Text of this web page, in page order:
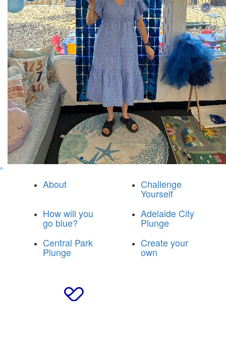
^
About Challenge
Yourself
How will you
go blue?
Adelaide City
Plunge
Central Park
Plunge
Create your
own